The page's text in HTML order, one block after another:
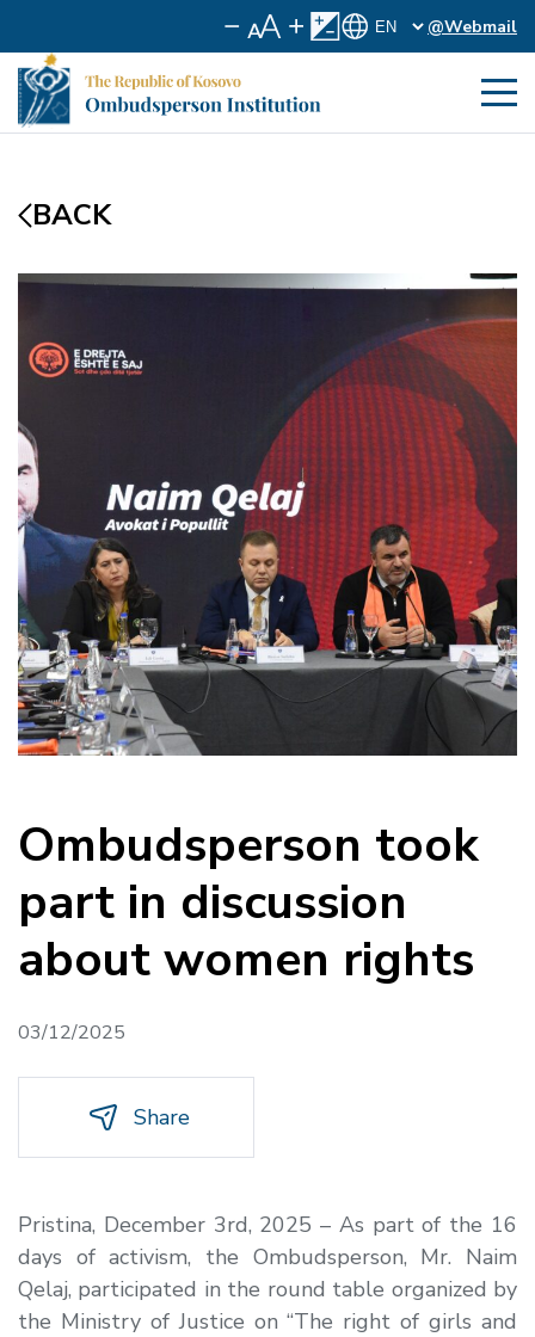
@Webmail
BACK
Ombudsperson took
part in discussion
about women rights
03/12/2025
Share
Pristina, December 3rd, 2025 – As part of the 16
days of activism, the Ombudsperson, Mr. Naim
Qelaj, participated in the round table organized by
the Ministry of Justice on “The right of girls and